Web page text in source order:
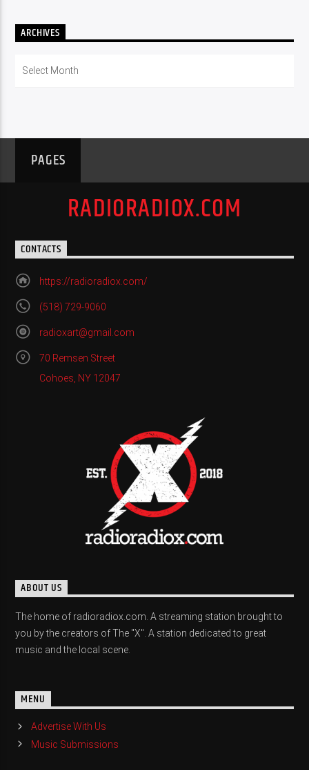
ARCHIVES
PAGES
RADIORADIOX.COM
CONTACTS
https://radioradiox.com/
(518) 729-9060
radioxart@gmail.com
70 Remsen Street
Cohoes, NY 12047
ABOUT US
The home of radioradiox.com. A streaming station brought to
you by the creators of The "X". A station dedicated to great
music and the local scene.
MENU
Advertise With Us
Music Submissions